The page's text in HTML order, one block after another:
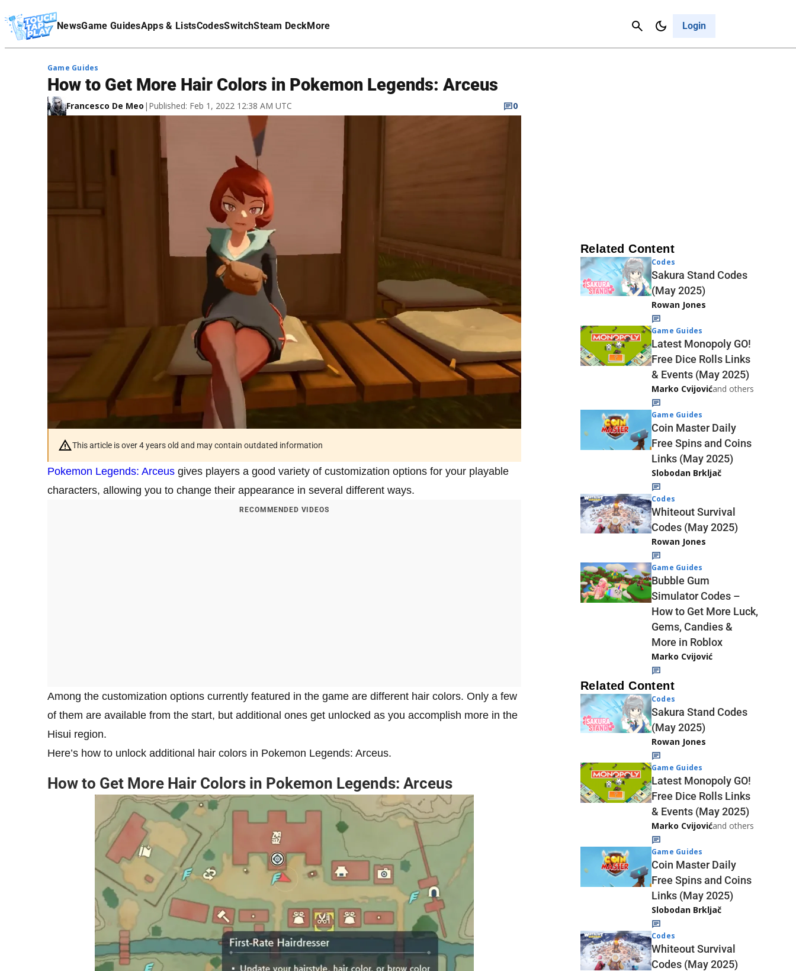
NewsGame GuidesApps & ListsCodesSwitchSteam DeckMore Login
Cancel
Affiliate Disclaimer
Game Guides
How to Get More Hair Colors in Pokemon Legends: Arceus
Francesco De Meo | Published: Feb 1, 2022 12:38 AM UTC 0
This article is over 4 years old and may contain outdated information
Pokemon Legends: Arceus gives players a good variety of customization options for your playable
characters, allowing you to change their appearance in several different ways.
RECOMMENDED VIDEOS
Among the customization options currently featured in the game are different hair colors. Only a few
of them are available from the start, but additional ones get unlocked as you accomplish more in the
Hisui region.
Here’s how to unlock additional hair colors in Pokemon Legends: Arceus.
How to Get More Hair Colors in Pokemon Legends: Arceus
Related Content
Codes
Sakura Stand Codes
(May 2025)
Rowan Jones
Game Guides
Latest Monopoly GO!
Free Dice Rolls Links
& Events (May 2025)
Marko Cvijovićand others
Game Guides
Coin Master Daily
Free Spins and Coins
Links (May 2025)
Slobodan Brkljač
Codes
Whiteout Survival
Codes (May 2025)
Rowan Jones
Game Guides
Bubble Gum
Simulator Codes –
How to Get More Luck,
Gems, Candies &
More in Roblox
Marko Cvijović
Related Content
Codes
Sakura Stand Codes
(May 2025)
Rowan Jones
Game Guides
Latest Monopoly GO!
Free Dice Rolls Links
& Events (May 2025)
Marko Cvijovićand others
Game Guides
Coin Master Daily
Free Spins and Coins
Links (May 2025)
Slobodan Brkljač
Codes
Whiteout Survival
Codes (May 2025)